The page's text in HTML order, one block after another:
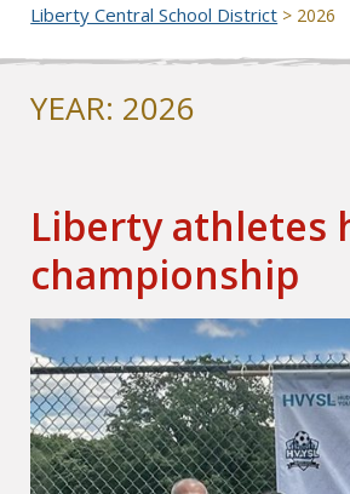
Liberty Central School District > 2026
YEAR: 2026
Liberty athletes
championship